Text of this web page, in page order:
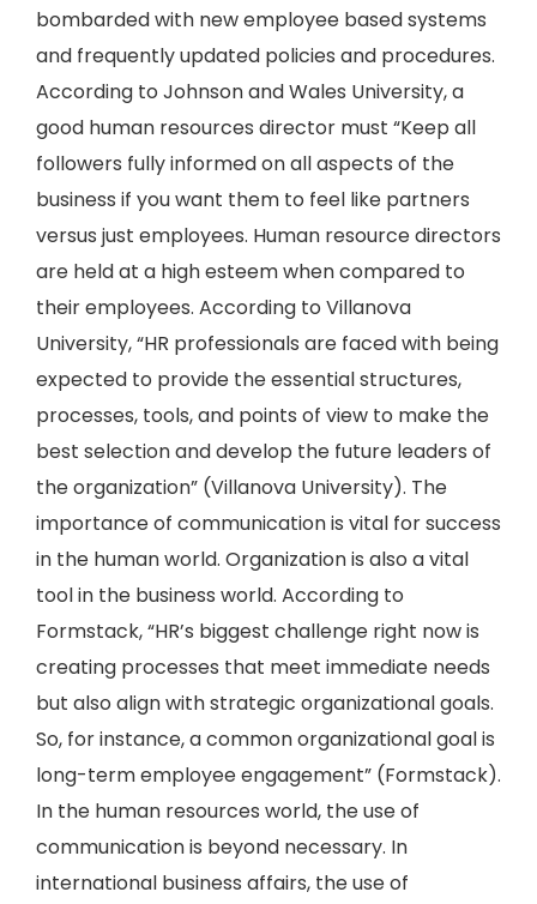
bombarded with new employee based systems
and frequently updated policies and procedures.
According to Johnson and Wales University, a
good human resources director must “Keep all
followers fully informed on all aspects of the
business if you want them to feel like partners
versus just employees. Human resource directors
are held at a high esteem when compared to
their employees. According to Villanova
University, “HR professionals are faced with being
expected to provide the essential structures,
processes, tools, and points of view to make the
best selection and develop the future leaders of
the organization” (Villanova University). The
importance of communication is vital for success
in the human world. Organization is also a vital
tool in the business world. According to
Formstack, “HR’s biggest challenge right now is
creating processes that meet immediate needs
but also align with strategic organizational goals.
So, for instance, a common organizational goal is
long-term employee engagement” (Formstack).
In the human resources world, the use of
communication is beyond necessary. In
international business affairs, the use of